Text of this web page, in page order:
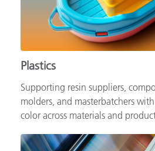
Plastics
Supporting resin suppliers,
molders, and masterbatchers with
color across materials and